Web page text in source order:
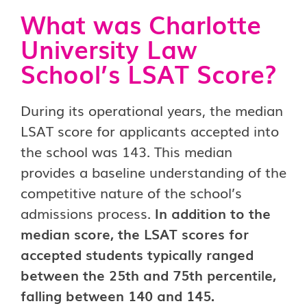
What was Charlotte
University Law
School’s LSAT Score?
During its operational years, the median
LSAT score for applicants accepted into
the school was 143. This median
provides a baseline understanding of the
competitive nature of the school’s
admissions process. In addition to the
median score, the LSAT scores for
accepted students typically ranged
between the 25th and 75th percentile,
falling between 140 and 145.